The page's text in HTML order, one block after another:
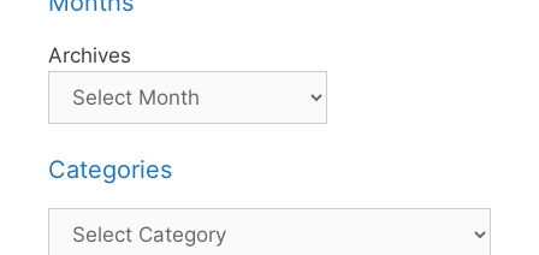
Archives
Categories
Categories